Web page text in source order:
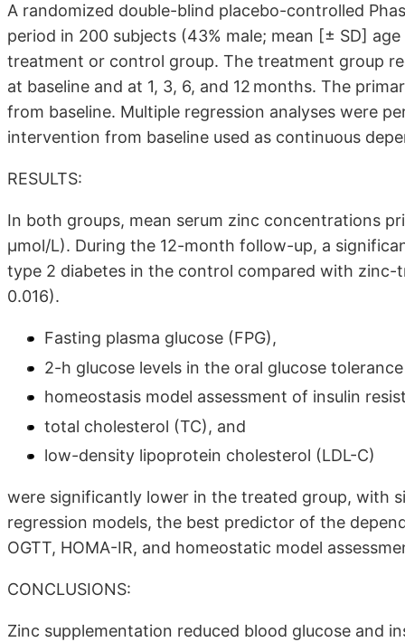
A randomized double-blind placebo-controlled
period in 200 subjects (43% male; mean [± SD]
treatment or control group. The treatment group
at baseline and at 1, 3, 6, and 12 months. The
from baseline. Multiple regression analyses were
intervention from baseline used as continuous
RESULTS:
In both groups, mean serum zinc concentrations
μmol/L). During the 12-month follow-up, a
type 2 diabetes in the control compared with
0.016).
Fasting plasma glucose (FPG),
2-h glucose levels in the oral glucose
homeostasis model assessment of insulin
total cholesterol (TC), and
low-density lipoprotein cholesterol (LDL-C)
were significantly lower in the treated group, with
regression models, the best predictor of the
OGTT, HOMA-IR, and homeostatic model
CONCLUSIONS:
Zinc supplementation reduced blood glucose and